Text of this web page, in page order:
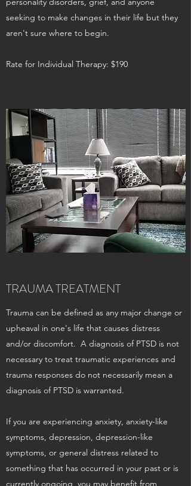
seeking to make changes in their life but they
aren't sure where to begin.
Rate for Individual Therapy: $190
TRAUMA TREATMENT
Trauma can be defined as any major change or
upheaval in one's life that causes distress
and/or discomfort. A diagnosis of PTSD is not
necessary to treat traumatic experiences and
trauma responses do not necessarily mean a
diagnosis of PTSD is warranted.
If you are experiencing anxiety, anxiety-like
symptoms, depression, depression-like
symptoms, or general distress related to
something that has occurred in your past or is
currently ongoing, you may benefit from